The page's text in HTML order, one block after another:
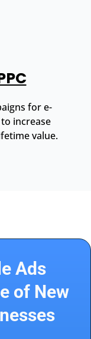
for e-
increase
value.
Ads
of New